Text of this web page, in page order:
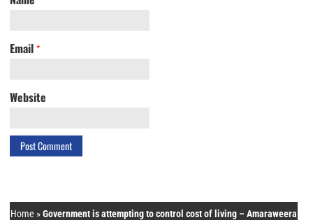
Email *
Website
Home »Government is attempting to control cost of living – Amaraweera